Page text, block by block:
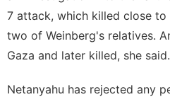
7 attack, which killed close to
two of Weinberg's relatives.
Gaza and later killed, she said.
Netanyahu has rejected any